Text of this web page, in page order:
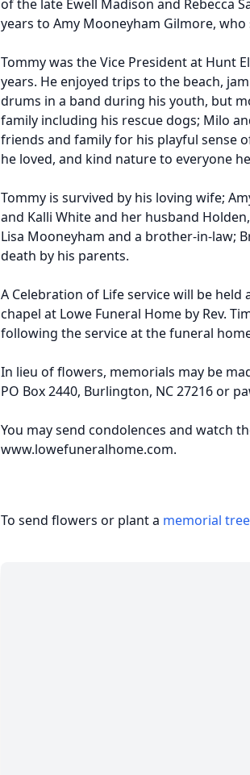
of the late Ewell Madison and Rebecca
years to Amy Mooneyham Gilmore, who
Tommy was the Vice President at Hunt
years. He enjoyed trips to the beach,
drums in a band during his youth, but
family including his rescue dogs; Milo
friends and family for his playful sense
he loved, and kind nature to everyone
Tommy is survived by his loving wife;
and Kalli White and her husband
Lisa Mooneyham and a brother-in-law;
death by his parents.
A Celebration of Life service will be held
chapel at Lowe Funeral Home by Rev.
following the service at the funeral
In lieu of flowers, memorials may be
PO Box 2440, Burlington, NC 27216 or
You may send condolences and watch
www.lowefuneralhome.com.
To send flowers or plant a memorial tree